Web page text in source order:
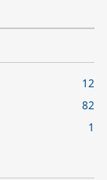
12
82
1